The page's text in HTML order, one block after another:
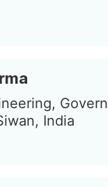
India